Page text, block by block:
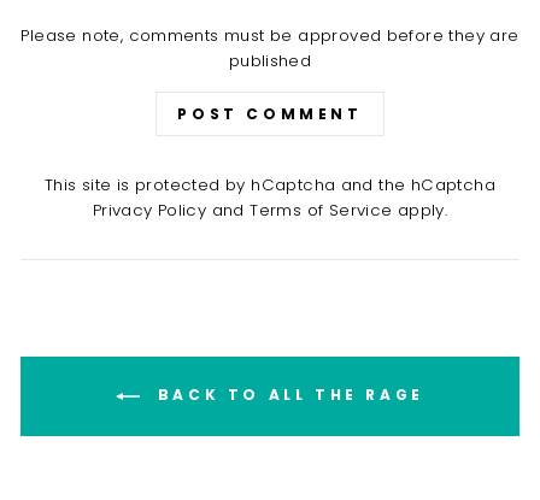
Please note, comments must be approved before they are
published
POST COMMENT
This site is protected by hCaptcha and the hCaptcha
Privacy Policy andTerms of Service apply.
BACK TO ALL THE RAGE